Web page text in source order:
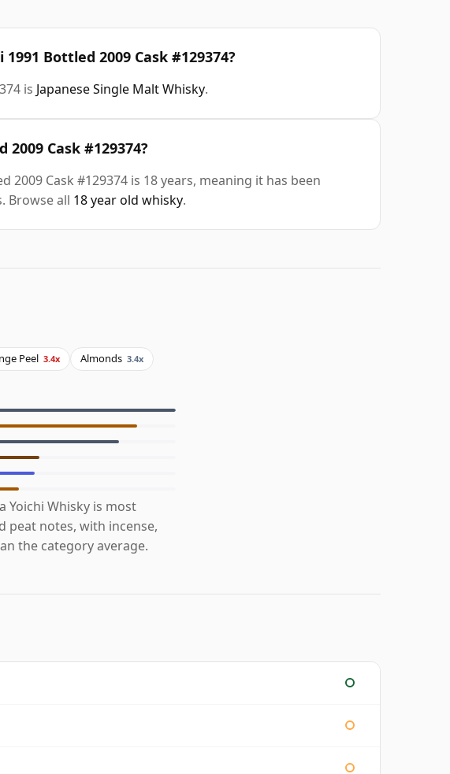
Bottled 2009 Cask #129374?
is Japanese Single Malt Whisky.
Cask #129374?
2009 Cask #129374 is 18 years, meaning it has been
Browse all 18 year old whisky.
Peel 3.4x Almonds 3.4x
Yoichi Whisky is most
peat notes, with incense,
the category average.